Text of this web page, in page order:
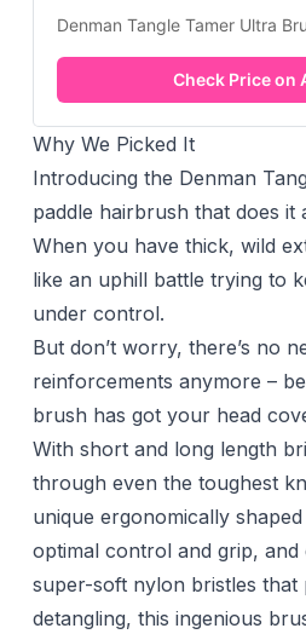
Denman Tangle Tamer Ultra
Check Price on
Why We Picked It
Introducing the Denman
paddle hairbrush that does it
When you have thick, wild
like an uphill battle trying to
under control.
But don’t worry, there’s no
reinforcements anymore –
brush has got your head
With short and long length
through even the toughest
unique ergonomically
optimal control and grip,
super-soft nylon bristles that
detangling, this ingenious